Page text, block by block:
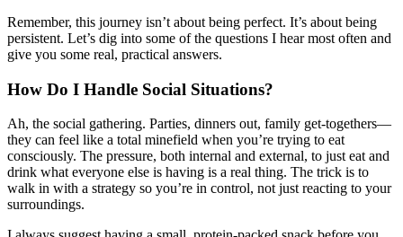
Remember, this journey isn’t about being perfect. It’s about being
persistent. Let’s dig into some of the questions I hear most often and
give you some real, practical answers.
How Do I Handle Social Situations?
Ah, the social gathering. Parties, dinners out, family get-togethers—
they can feel like a total minefield when you’re trying to eat
consciously. The pressure, both internal and external, to just eat and
drink what everyone else is having is a real thing. The trick is to
walk in with a strategy so you’re in control, not just reacting to your
surroundings.